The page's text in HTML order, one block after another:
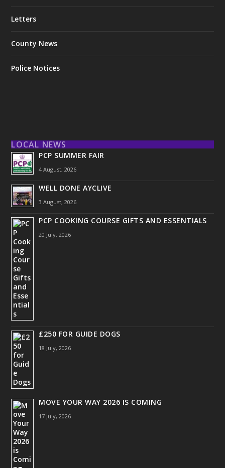
Letters
County News
Police Notices
LOCAL NEWS
PCP SUMMER FAIR
4 August, 2026
WELL DONE AYCLIVE
3 August, 2026
PCP COOKING COURSE GIFTS AND ESSENTIALS
20 July, 2026
£250 FOR GUIDE DOGS
18 July, 2026
MOVE YOUR WAY 2026 IS COMING
17 July, 2026